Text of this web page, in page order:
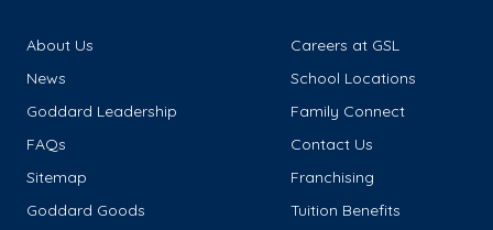
About Us
Careers at GSL
News
School Locations
Goddard Leadership
Family Connect
FAQs
Contact Us
Sitemap
Franchising
Goddard Goods
Tuition Benefits